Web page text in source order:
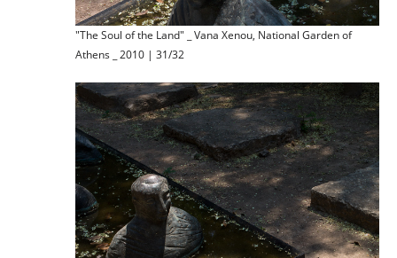
"The Soul of the Land" _ Vana Xenou, National Garden of
Athens _ 2010 | 31/32